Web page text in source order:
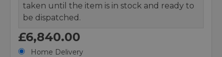
taken until the item is in stock and ready to
be dispatched.
£6,840.00
Home Delivery